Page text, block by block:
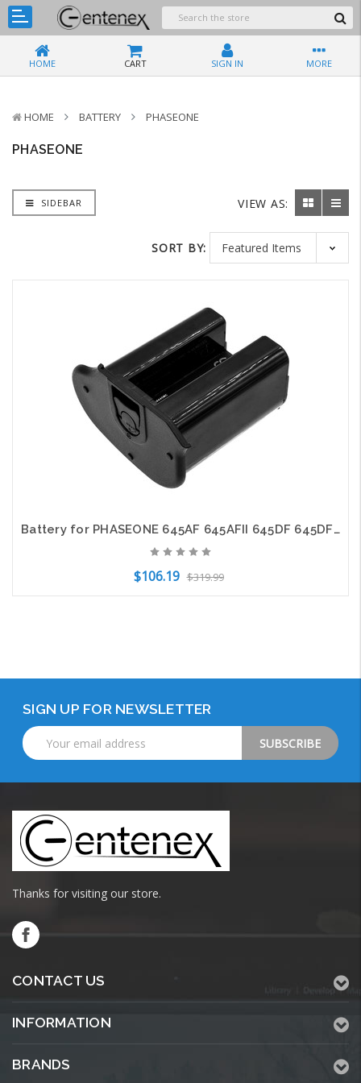
HOME CART SIGN IN MORE
HOME BATTERY PHASEONE
PHASEONE
SIDEBAR VIEW AS:
SORT BY:
Battery for PHASEONE 645AF 645AFII 645DF 645DF+ UA002418 Camera CS-PHA645MC
$106.19 $319.99
SIGN UP FOR NEWSLETTER
Email
Address
Thanks for visiting our store.
CONTACT US
INFORMATION
BRANDS